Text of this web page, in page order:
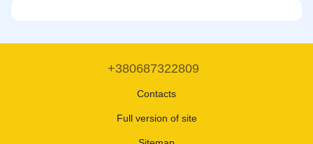
+380687322809
Contacts
Full version of site